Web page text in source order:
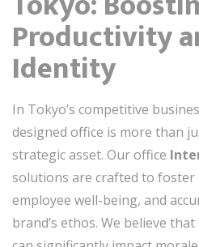
Productivity
Identity
In Tokyo’s competitive
designed office is more than
strategic asset. Our office
solutions are crafted to foster
employee well-being, and
brand’s ethos. We believe